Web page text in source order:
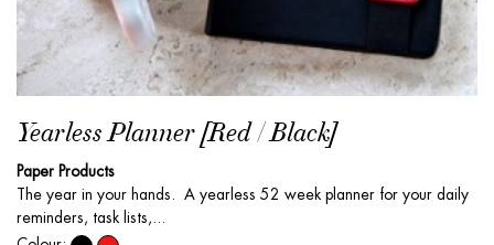
Yearless Planner [Red / Black]
Paper Products
The year in your hands. A yearless 52 week planner for your daily
reminders, task lists,...